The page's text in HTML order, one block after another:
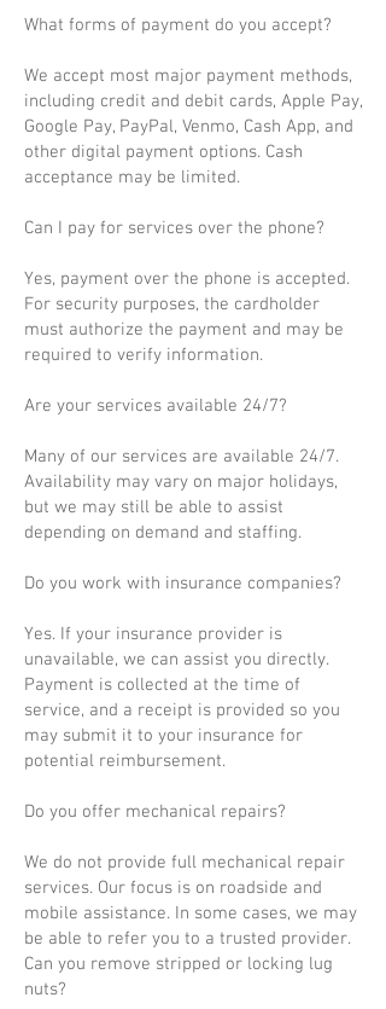
What forms of payment do you accept?
We accept most major payment methods,
including credit and debit cards, Apple Pay,
Google Pay, PayPal, Venmo, Cash App, and
other digital payment options. Cash
acceptance may be limited.
Can I pay for services over the phone?
Yes, payment over the phone is accepted.
For security purposes, the cardholder
must authorize the payment and may be
required to verify information.
Are your services available 24/7?
Many of our services are available 24/7.
Availability may vary on major holidays,
but we may still be able to assist
depending on demand and staffing.
Do you work with insurance companies?
Yes. If your insurance provider is
unavailable, we can assist you directly.
Payment is collected at the time of
service, and a receipt is provided so you
may submit it to your insurance for
potential reimbursement.
Do you offer mechanical repairs?
We do not provide full mechanical repair
services. Our focus is on roadside and
mobile assistance. In some cases, we may
be able to refer you to a trusted provider.
Can you remove stripped or locking lug
nuts?